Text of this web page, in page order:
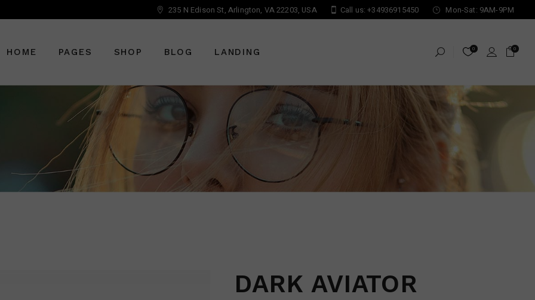
235 N Edison St, Arlington, VA 22203, USA Call us: +34936915450 Mon-Sat: 9AM-9PM
HOME
Ophthalmology Home
Shop Home
Eyewear Home
PAGES
About Us
Who We Are
Our Staff
Meet The Doctor
Vouchers
SHOP BLOG
Right Sidebar
Left Sidebar
No Sidebar
Post Types
LANDING 0 0
Optician Home
Shop Home
Who We Are
Meet The Doctor
Vouchers
Pricing Plans
Book An Appointment
Get In Touch
Contact Us
Left Sidebar
Post Types
DARK AVIATOR